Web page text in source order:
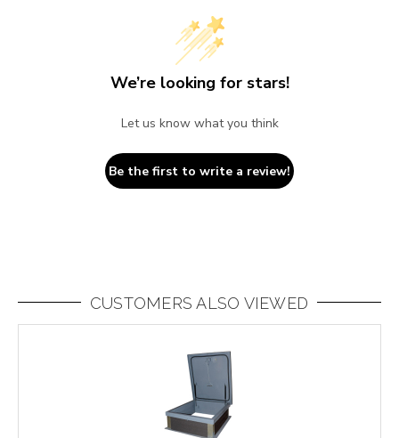
We’re looking for stars!
Let us know what you think
Be the first to write a review!
CUSTOMERS ALSO VIEWED